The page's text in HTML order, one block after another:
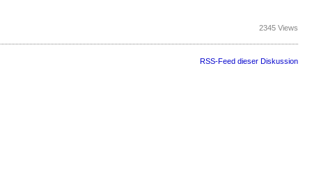
2345 Views
RSS-Feed dieser Diskussion